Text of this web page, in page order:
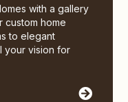
with a gallery
custom home
to elegant
your vision for